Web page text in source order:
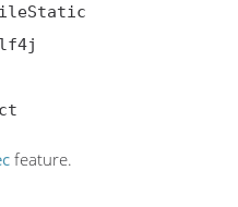
feature.